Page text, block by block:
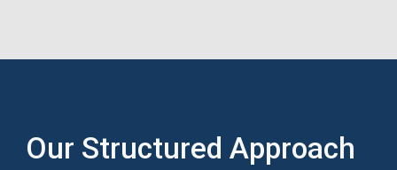
Our Structured Approach